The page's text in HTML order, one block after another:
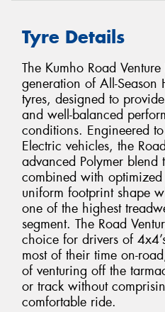
Tyre Details
The Kumho Road
generation of All-Season
tyres, designed to
and well-balanced
conditions. Engineered
Electric vehicles, the
advanced Polymer blend
combined with optimized
uniform footprint shape
one of the highest
segment. The Road
choice for drivers of
most of their time on-
of venturing off the
or track without
comfortable ride.